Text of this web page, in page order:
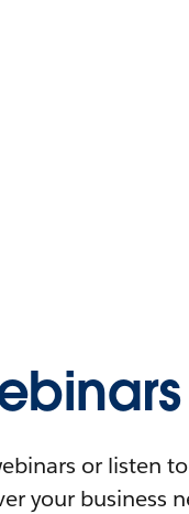
or listen
your business